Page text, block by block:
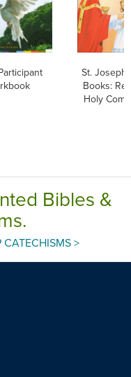
St. Joseph
Books:
Holy
Bibles &
CATECHISMS >